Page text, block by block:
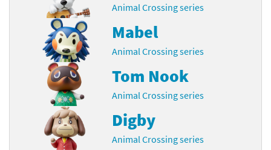
Animal Crossing series
Mabel
Animal Crossing series
Tom Nook
Animal Crossing series
Digby
Animal Crossing series